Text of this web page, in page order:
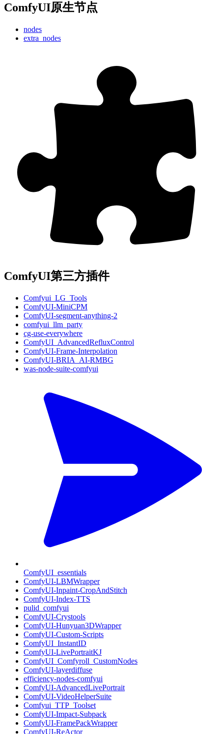
ComfyUI原生节点
nodes
extra_nodes
ComfyUI第三方插件
Comfyui_LG_Tools
ComfyUI-MiniCPM
ComfyUI-segment-anything-2
comfyui_llm_party
cg-use-everywhere
ComfyUI_AdvancedRefluxControl
ComfyUI-Frame-Interpolation
ComfyUI-BRIA_AI-RMBG
was-node-suite-comfyui
ComfyUI_essentials
ComfyUI-LBMWrapper
ComfyUI-Inpaint-CropAndStitch
ComfyUI-Index-TTS
pulid_comfyui
ComfyUI-Crystools
ComfyUI-Hunyuan3DWrapper
ComfyUI-Custom-Scripts
ComfyUI_InstantID
ComfyUI-LivePortraitKJ
ComfyUI_Comfyroll_CustomNodes
ComfyUI-layerdiffuse
efficiency-nodes-comfyui
ComfyUI-AdvancedLivePortrait
ComfyUI-VideoHelperSuite
Comfyui_TTP_Toolset
ComfyUI-Impact-Subpack
ComfyUI-FramePackWrapper
ComfyUI-ReActor